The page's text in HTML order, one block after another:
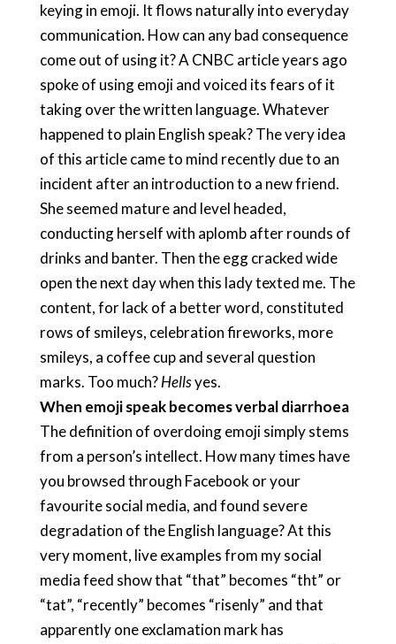
keying in emoji. It flows naturally into everyday
communication. How can any bad consequence
come out of using it? A CNBC article years ago
spoke of using emoji and voiced its fears of it
taking over the written language. Whatever
happened to plain English speak? The very idea
of this article came to mind recently due to an
incident after an introduction to a new friend.
She seemed mature and level headed,
conducting herself with aplomb after rounds of
drinks and banter. Then the egg cracked wide
open the next day when this lady texted me. The
content, for lack of a better word, constituted
rows of smileys, celebration fireworks, more
smileys, a coffee cup and several question
marks. Too much?Hellsyes.
When emoji speak becomes verbal diarrhoea
The definition of overdoing emoji simply stems
from a person’s intellect. How many times have
you browsed through Facebook or your
favourite social media, and found severe
degradation of the English language? At this
very moment, live examples from my social
media feed show that “that” becomes “tht” or
“tat”, “recently” becomes “risenly” and that
apparently one exclamation mark has